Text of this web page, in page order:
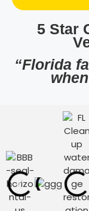
5 Star
“Florida